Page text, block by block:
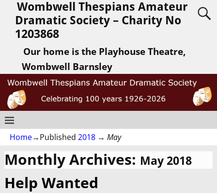
Wombwell Thespians Amateur
Dramatic Society – Charity No
1203868
Our home is the Playhouse Theatre,
Wombwell Barnsley
Home→Published 2018 → May
Monthly Archives: May 2018
Help Wanted